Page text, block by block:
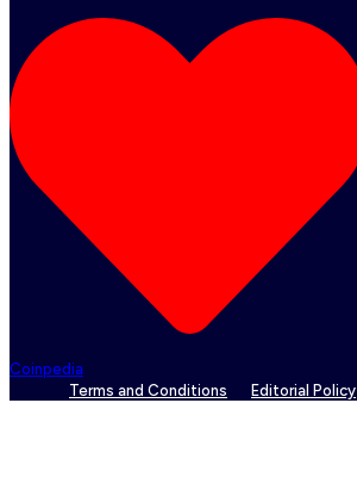
Coinpedia
Terms and Conditions Editorial Policy